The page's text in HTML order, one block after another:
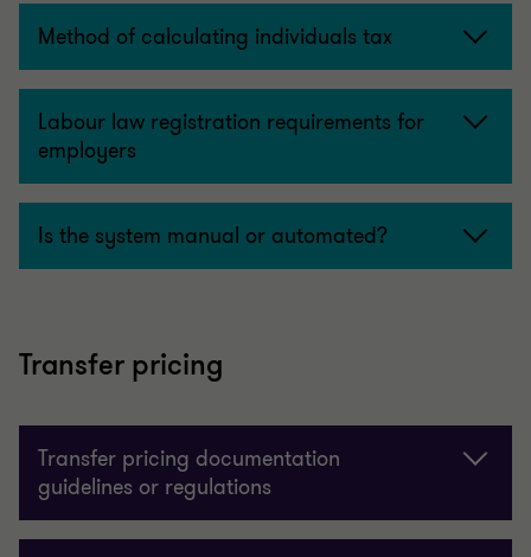
Method of calculating individuals tax
Labour law registration requirements for
employers
Is the system manual or automated?
Transfer pricing
Transfer pricing documentation
guidelines or regulations